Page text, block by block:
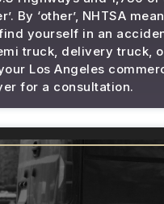
By ‘other’, NHTSA
yourself in an
truck, delivery truck,
Los Angeles
for a consultation.